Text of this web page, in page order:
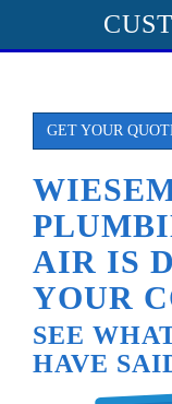
GET YOUR
AIR IS
YOUR
SEE
HAVE